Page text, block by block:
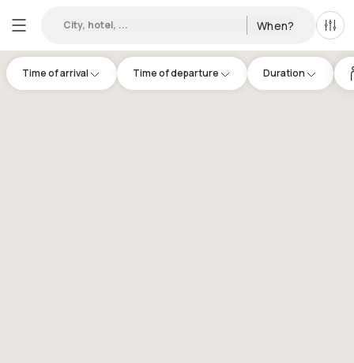
City, hotel, ... When? All
Time of arrival Time of departure Duration